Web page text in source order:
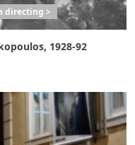
directing >
1928-92